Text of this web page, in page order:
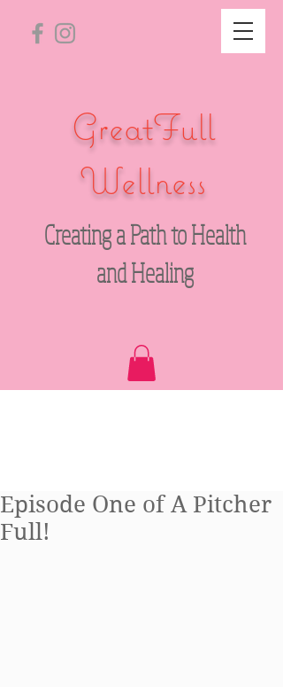
GreatFull
Wellness
Creating a Path to Health
and Healing
Episode One of A Pitcher
Full!